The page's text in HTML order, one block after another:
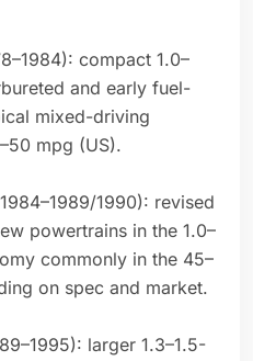
compact 1.0–
and early fuel-
mixed-driving
mpg (US).
1990): revised
powertrains in the 1.0–
commonly in the 45–
on spec and market.
larger 1.3–1.5-